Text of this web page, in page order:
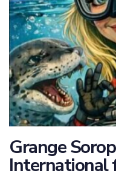
Grange
International